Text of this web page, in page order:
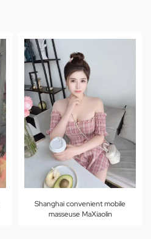
Shanghai convenient mobile
masseuse MaXiaolin